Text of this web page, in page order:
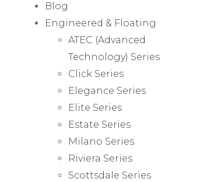
Blog
Engineered & Floating
ATEC (Advanced
Technology) Series
Click Series
Elegance Series
Elite Series
Estate Series
Milano Series
Riviera Series
Scottsdale Series